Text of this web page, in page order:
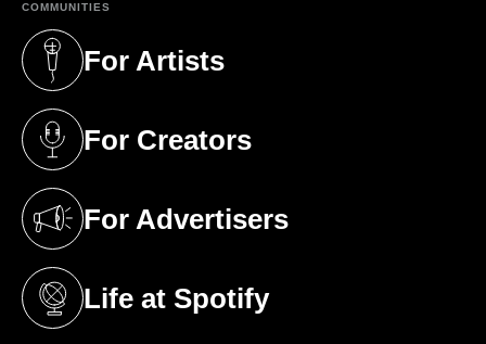
COMMUNITIES
For Artists
(opens in a new tab)
For Creators
(opens in a new tab)
For Advertisers
(opens in a new tab)
Life at Spotify
(opens in a new tab)